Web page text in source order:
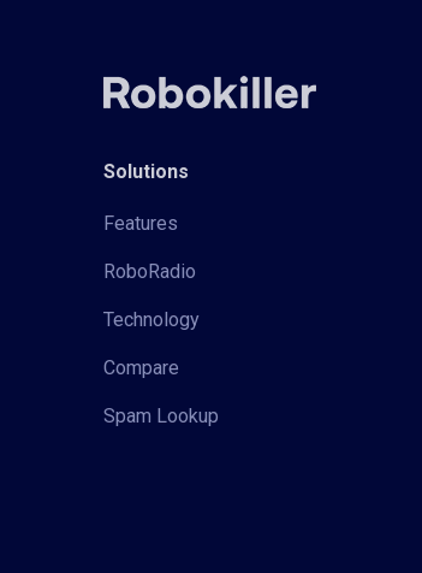
Solutions
Features
RoboRadio
Technology
Compare
Spam Lookup